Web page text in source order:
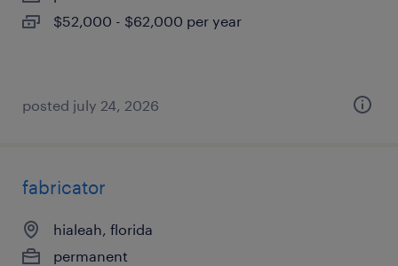
$52,000 - $62,000 per year
posted july 24, 2026
fabricator
hialeah, florida
permanent